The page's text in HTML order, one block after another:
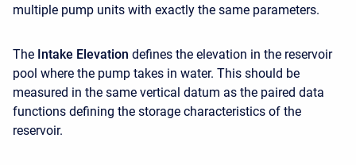
multiple pump units with exactly the same parameters.
The Intake Elevation defines the elevation in the reservoir
pool where the pump takes in water. This should be
measured in the same vertical datum as the paired data
functions defining the storage characteristics of the
reservoir.